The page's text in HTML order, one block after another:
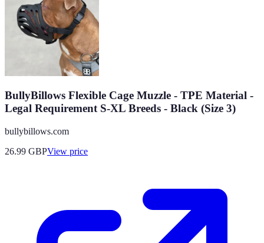
BullyBillows Flexible Cage Muzzle - TPE Material -
Legal Requirement S-XL Breeds - Black (Size 3)
bullybillows.com
26.99 GBPView price